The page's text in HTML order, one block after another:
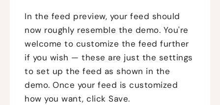
In the feed preview, your feed should
now roughly resemble the demo. You're
welcome to customize the feed further
if you wish — these are just the settings
to set up the feed as shown in the
demo. Once your feed is customized
how you want, click Save.